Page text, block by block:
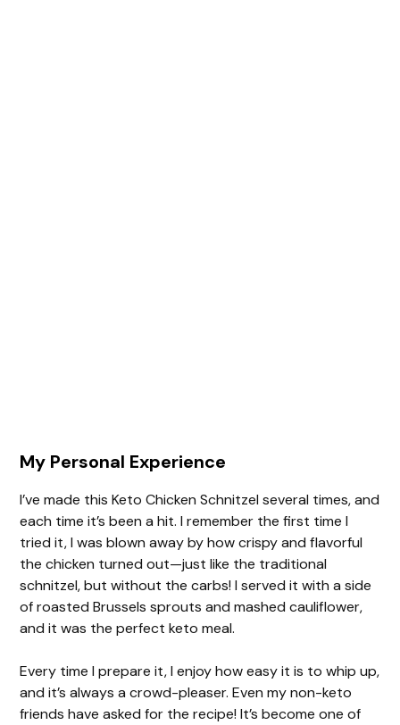
My Personal Experience
I’ve made this Keto Chicken Schnitzel several times, and
each time it’s been a hit. I remember the first time I
tried it, I was blown away by how crispy and flavorful
the chicken turned out—just like the traditional
schnitzel, but without the carbs! I served it with a side
of roasted Brussels sprouts and mashed cauliflower,
and it was the perfect keto meal.
Every time I prepare it, I enjoy how easy it is to whip up,
and it’s always a crowd-pleaser. Even my non-keto
friends have asked for the recipe! It’s become one of